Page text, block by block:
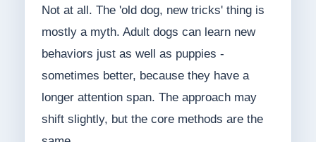
Not at all. The 'old dog, new tricks' thing is
mostly a myth. Adult dogs can learn new
behaviors just as well as puppies -
sometimes better, because they have a
longer attention span. The approach may
shift slightly, but the core methods are the